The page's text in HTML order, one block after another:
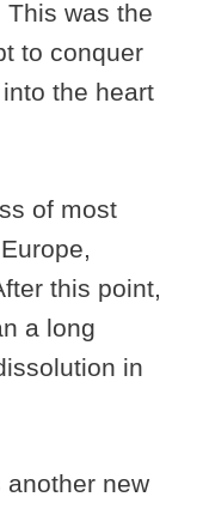
This was the
to conquer
the heart
of most
this point,
a long
in
another new